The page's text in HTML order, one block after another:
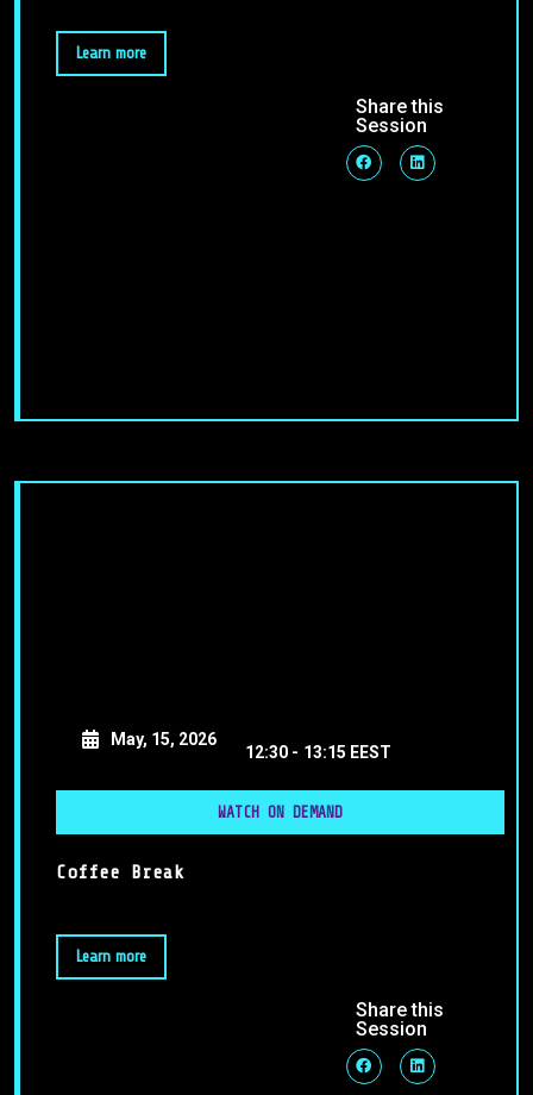
Learn more
Share this
Session
May, 15, 2026
12:30 - 13:15 EEST
WATCH ON DEMAND
Coffee Break
Learn more
Share this
Session